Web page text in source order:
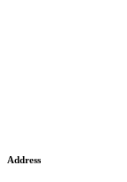
Address